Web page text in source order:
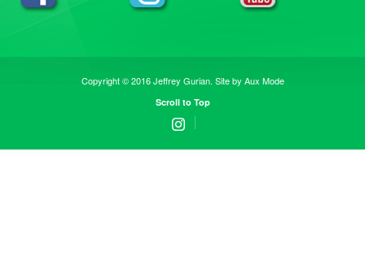
Copyright © 2016 Jeffrey Gurian. Site by Aux Mode
Scroll to Top